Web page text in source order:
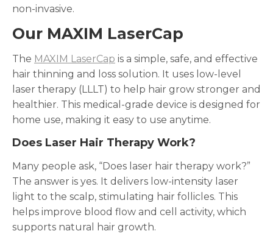
non-invasive.
Our MAXIM LaserCap
The MAXIM LaserCap is a simple, safe, and effective
hair thinning and loss solution. It uses low-level
laser therapy (LLLT) to help hair grow stronger and
healthier. This medical-grade device is designed for
home use, making it easy to use anytime.
Does Laser Hair Therapy Work?
Many people ask, “Does laser hair therapy work?”
The answer is yes. It delivers low-intensity laser
light to the scalp, stimulating hair follicles. This
helps improve blood flow and cell activity, which
supports natural hair growth.